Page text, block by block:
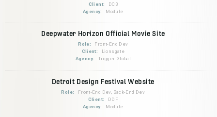
Client:
DC3
Agency:
Module
Deepwater Horizon Official Movie Site
Role:
Front-End Dev
Client:
Lionsgate
Agency:
Trigger Global
Detroit Design Festival Website
Role:
Front-End Dev, Back-End Dev
Client:
DDF
Agency:
Module